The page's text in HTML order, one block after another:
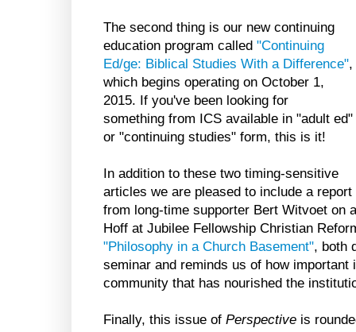
The second thing is our new continuing
education program called "Continuing
Ed/ge: Biblical Studies With a Difference",
which begins operating on October 1,
2015. If you've been looking for
something from ICS available in "adult ed"
or "continuing studies" form, this is it!
In addition to these two timing-sensitive
articles we are pleased to include a report
from long-time supporter Bert Witvoet on
Hoff at Jubilee Fellowship Christian
"Philosophy in a Church Basement", both
seminar and reminds us of how
community that has nourished the
Finally, this issue of Perspective is